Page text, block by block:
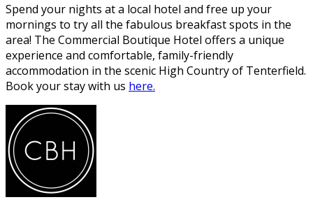
Spend your nights at a local hotel and free up your
mornings to try all the fabulous breakfast spots in the
area! The Commercial Boutique Hotel offers a unique
experience and comfortable, family-friendly
accommodation in the scenic High Country of Tenterfield.
Book your stay with us here.